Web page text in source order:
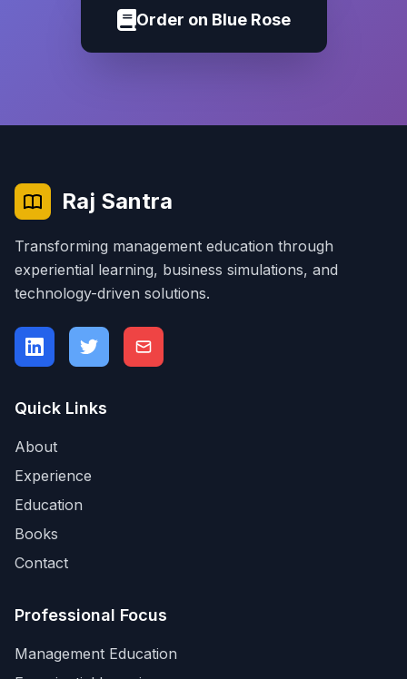
Order on Blue Rose
Raj Santra
Transforming management education through
experiential learning, business simulations, and
technology-driven solutions.
Quick Links
About
Experience
Education
Books
Contact
Professional Focus
Management Education